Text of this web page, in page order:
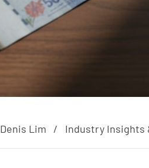
Denis Lim Industry Insights